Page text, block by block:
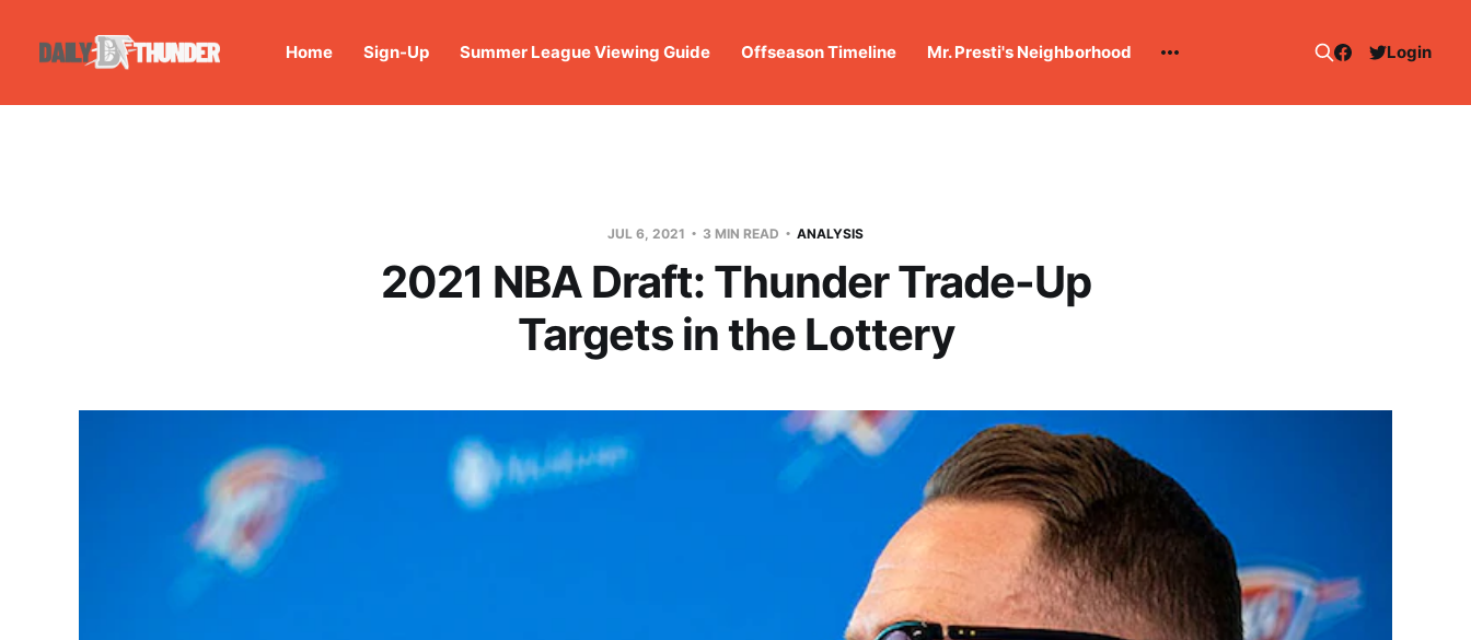
Home Sign-Up Summer League Viewing Guide Offseason Timeline Mr. Presti's Neighborhood Login
JUL 6, 2021 3 MIN READ ANALYSIS
2021 NBA Draft: Thunder Trade-Up
Targets in the Lottery